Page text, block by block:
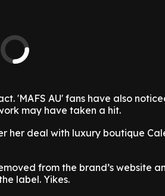
'MAFS AU' fans have also
may have taken a hit.
her deal with luxury boutique
from the brand’s website
label. Yikes.